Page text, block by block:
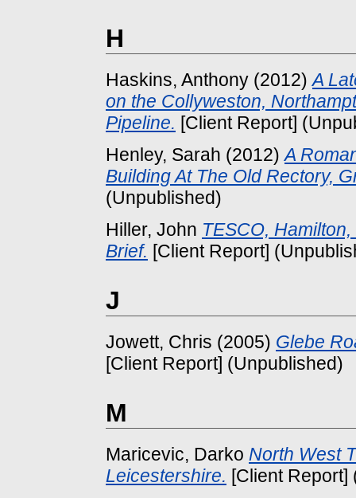
H
Haskins, Anthony (2012)A
on the Collyweston,
Pipeline. [Client Report]
Henley, Sarah (2012)A
Building At The Old Rectory,
(Unpublished)
Hiller, John TESCO,
Brief. [Client Report]
J
Jowett, Chris (2005) Glebe
[Client Report] (Unpublished)
M
Maricevic, Darko North West
Leicestershire. [Client Report]